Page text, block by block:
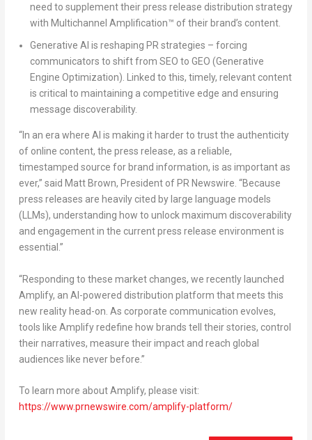
need to supplement their press release distribution strategy
with Multichannel Amplification™ of their brand’s content.
Generative AI is reshaping PR strategies – forcing
communicators to shift from SEO to GEO (Generative
Engine Optimization). Linked to this, timely, relevant content
is critical to maintaining a competitive edge and ensuring
message discoverability.
“In an era where AI is making it harder to trust the authenticity
of online content, the press release, as a reliable,
timestamped source for brand information, is as important as
ever,” said Matt Brown, President of PR Newswire. “Because
press releases are heavily cited by large language models
(LLMs), understanding how to unlock maximum discoverability
and engagement in the current press release environment is
essential .”
“Responding to these market changes, we recently launched
Amplify, an AI-powered distribution platform that meets this
new reality head-on. As corporate communication evolves,
tools like Amplify redefine how brands tell their stories, control
their narratives, measure their impact and reach global
audiences like never before.”
To learn more about Amplify, please visit:
https://www.prnewswire.com/amplify-platform/